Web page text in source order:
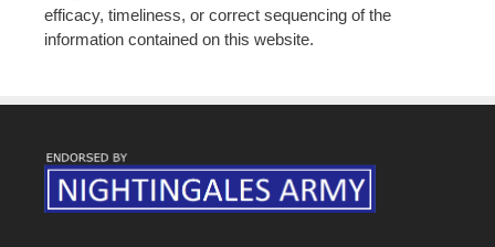
efficacy, timeliness, or correct sequencing of the
information contained on this website.